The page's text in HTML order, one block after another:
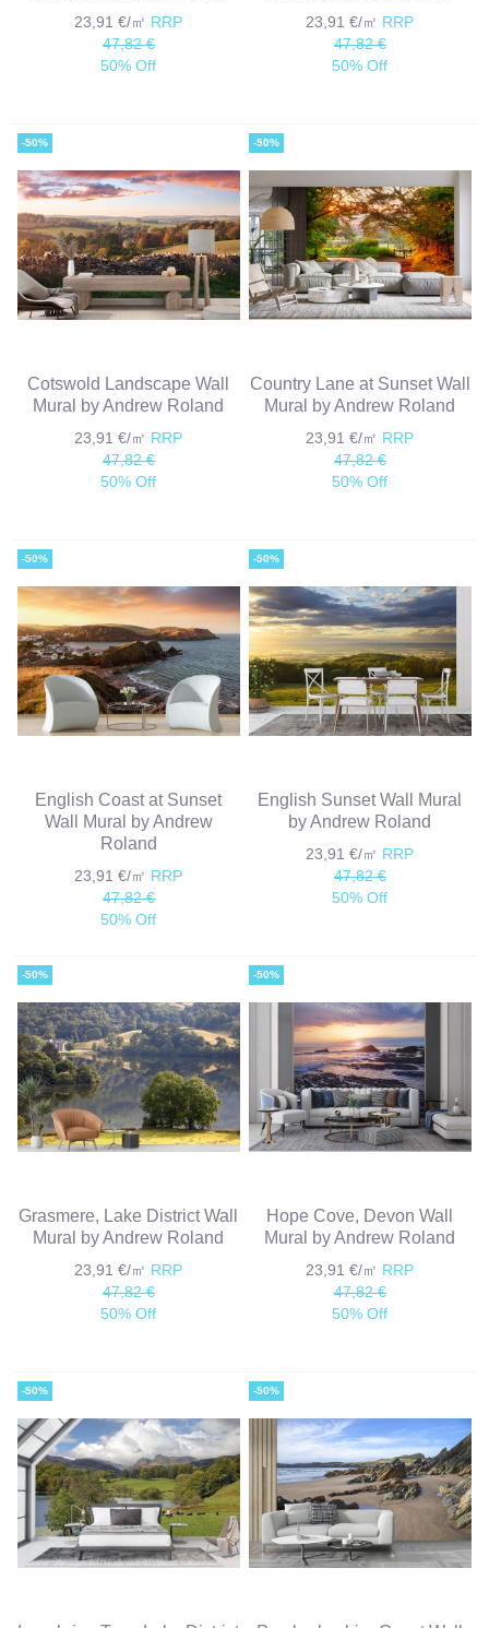
23,91 €/㎡ RRP
47,82 €
50% Off
23,91 €/㎡ RRP
47,82 €
50% Off
-50%
Cotswold Landscape Wall
Mural by Andrew Roland
23,91 €/㎡ RRP
47,82 €
50% Off
-50%
Country Lane at Sunset Wall
Mural by Andrew Roland
23,91 €/㎡ RRP
47,82 €
50% Off
-50%
English Coast at Sunset
Wall Mural by Andrew
Roland
23,91 €/㎡ RRP
47,82 €
50% Off
-50%
English Sunset Wall Mural
by Andrew Roland
23,91 €/㎡ RRP
47,82 €
50% Off
-50%
Grasmere, Lake District Wall
Mural by Andrew Roland
23,91 €/㎡ RRP
47,82 €
50% Off
-50%
Hope Cove, Devon Wall
Mural by Andrew Roland
23,91 €/㎡ RRP
47,82 €
50% Off
-50% -50%